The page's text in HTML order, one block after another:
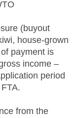
(buyout
house-grown
payment is
income –
period
from the